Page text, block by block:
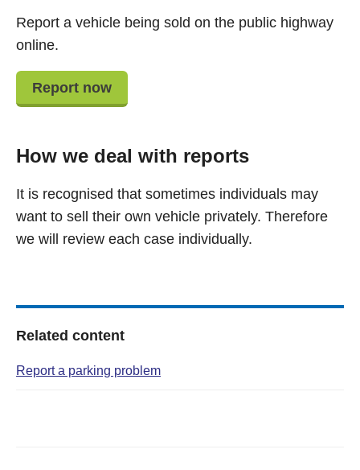
Report a vehicle being sold on the public highway
online.
Report now
How we deal with reports
It is recognised that sometimes individuals may
want to sell their own vehicle privately. Therefore
we will review each case individually.
Related content
Report a parking problem